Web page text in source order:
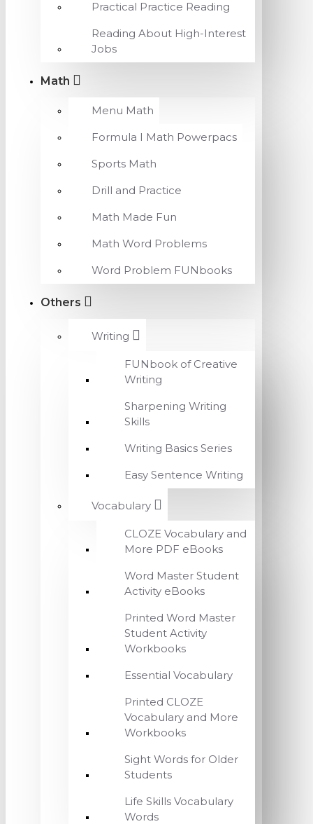
Practical Practice Reading
Reading About High-Interest
Jobs
Math
Menu Math
Formula I Math Powerpacs
Sports Math
Drill and Practice
Math Made Fun
Math Word Problems
Word Problem FUNbooks
Others
Writing
FUNbook of Creative
Writing
Sharpening Writing
Skills
Writing Basics Series
Easy Sentence Writing
Vocabulary
CLOZE Vocabulary and
More PDF eBooks
Word Master Student
Activity eBooks
Printed Word Master
Student Activity
Workbooks
Essential Vocabulary
Printed CLOZE
Vocabulary and More
Workbooks
Sight Words for Older
Students
Life Skills Vocabulary
Words